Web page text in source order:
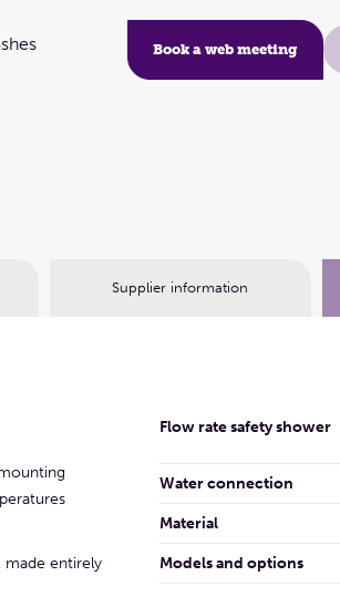
Book a web meeting
Supplier information
made entirely
Flow rate safety shower
Water connection
Material
Models and options